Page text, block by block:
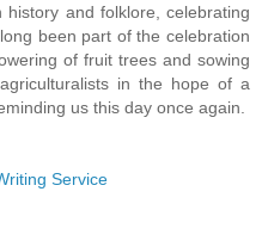
and folklore, celebrating
been part of the celebration
of fruit trees and sowing
in the hope of a
us this day once again.
Service